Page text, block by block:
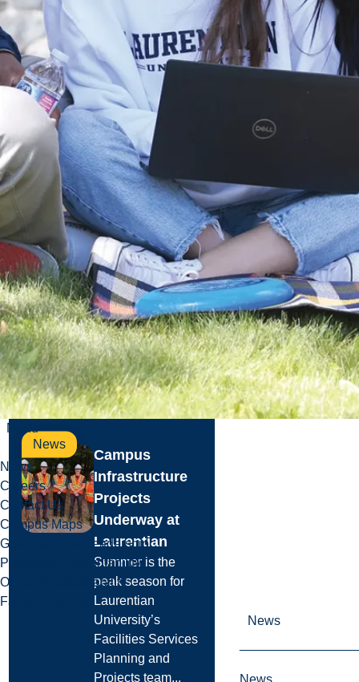
Menu
News
Careers
Contact Us
Campus Maps
Governance & Leadership
Policies & Accountability
Office of Sustainability
Facts & Figures
News
News
Laurentian
University and
NOSM
University
Partner with
Noojmowin Teg
Health Centre
to advance
Anishi...
Laurentian
University and the
Northern Ontario
School of
Medicine
University (NOSM
University) are p...
Aug. 05, 2026
Read more
News
Campus
Infrastructure
Projects
Underway at
Laurentian
Summer is the
peak season for
Laurentian
University’s
Facilities Services
Planning and
Projects team...